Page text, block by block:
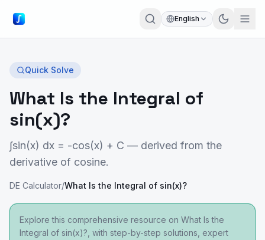
English
Quick Solve
What Is the Integral of
sin(x)?
∫sin(x) dx = -cos(x) + C — derived from the
derivative of cosine.
DE Calculator/What Is the Integral of sin(x)?
Explore this comprehensive resource on What Is the
Integral of sin(x)?, with step-by-step solutions, expert